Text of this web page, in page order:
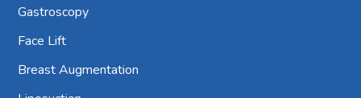
Gastroscopy
Face Lift
Breast Augmentation